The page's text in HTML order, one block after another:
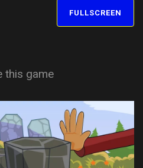
FULLSCREEN
this game